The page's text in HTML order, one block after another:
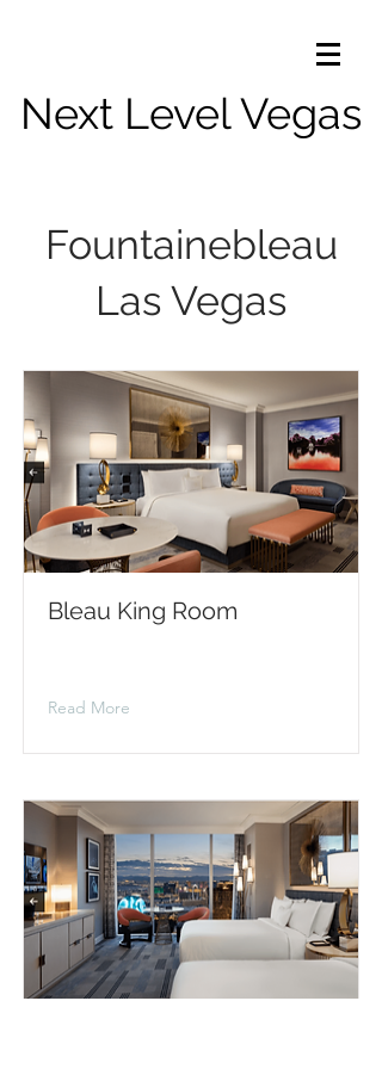
Next Level Vegas
Fountainebleau
Las Vegas
Bleau King Room
Read More